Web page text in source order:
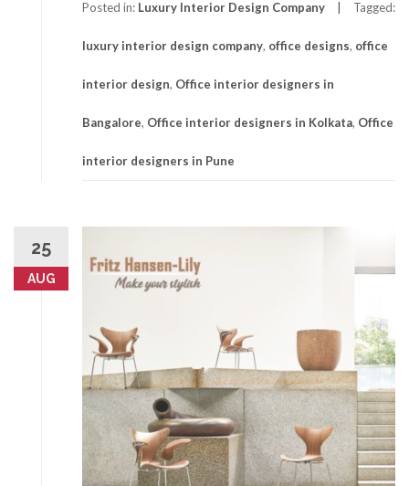
Posted in: Luxury Interior Design Company Tagged:
luxury interior design company, office designs, office
interior design, Office interior designers in
Bangalore, Office interior designers in Kolkata, Office
interior designers in Pune
25
AUG